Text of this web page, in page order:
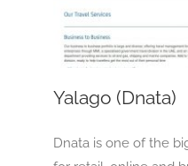
Yalago (Dnata)
Dnata is one of the